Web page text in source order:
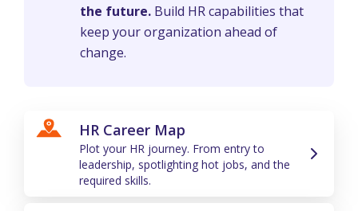
the future. Build HR capabilities that
keep your organization ahead of
change.
HR Career Map
Plot your HR journey. From entry to
leadership, spotlighting hot jobs, and the
required skills.